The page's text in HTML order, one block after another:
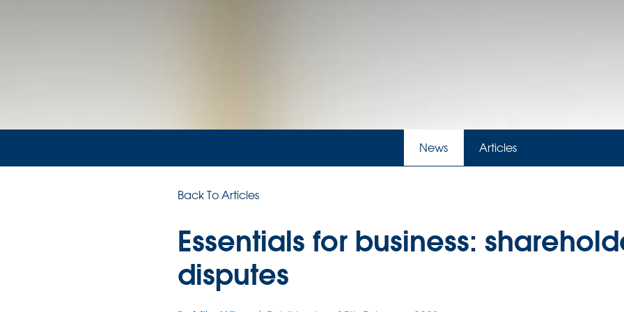
News Articles
Back To Articles
Essentials for business:
disputes